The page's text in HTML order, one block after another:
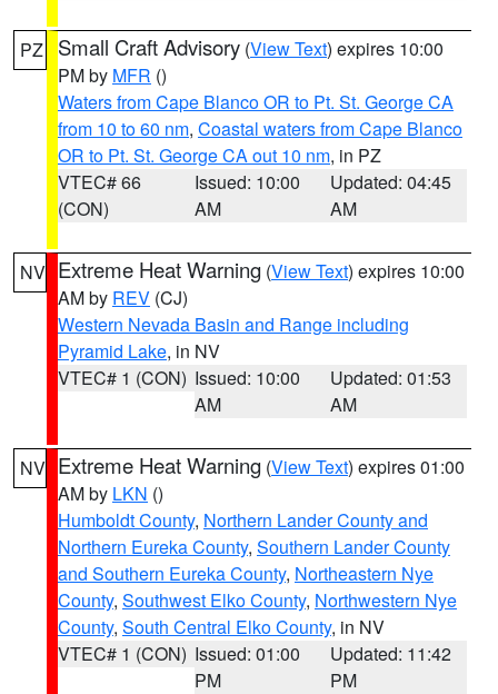
PZ Small Craft Advisory (View Text) expires 10:00
PM by MFR ()
Waters from Cape Blanco OR to Pt. St. George CA
from 10 to 60 nm, Coastal waters from Cape Blanco
OR to Pt. St. George CA out 10 nm, in PZ
VTEC# 66
(CON)
Issued: 10:00
AM
Updated: 04:45
AM
NV Extreme Heat Warning (View Text) expires 10:00
AM by REV (CJ)
Western Nevada Basin and Range including
Pyramid Lake, in NV
VTEC# 1 (CON) Issued: 10:00
AM
Updated: 01:53
AM
NV Extreme Heat Warning (View Text) expires 01:00
AM by LKN ()
Humboldt County, Northern Lander County and
Northern Eureka County, Southern Lander County
and Southern Eureka County, Northeastern Nye
County, Southwest Elko County, Northwestern Nye
County, South Central Elko County, in NV
VTEC# 1 (CON) Issued: 01:00
PM
Updated: 11:42
PM